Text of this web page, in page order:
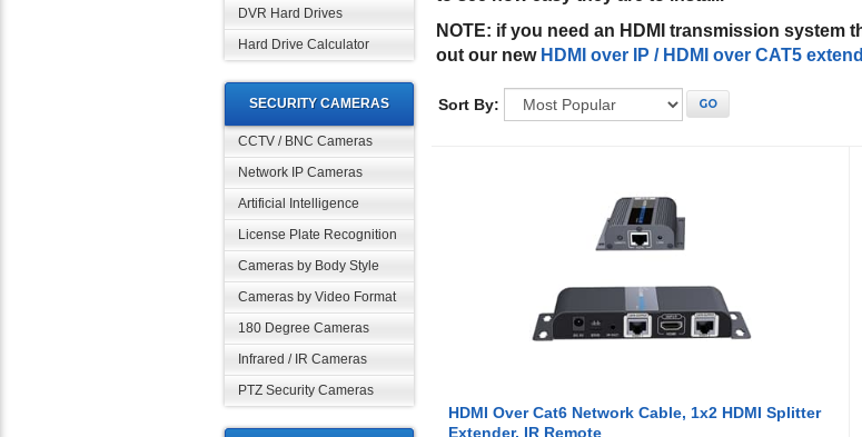
DVR Hard Drives
Hard Drive Calculator
SECURITY CAMERAS
CCTV / BNC Cameras
Network IP Cameras
Artificial Intelligence
License Plate Recognition
Cameras by Body Style
Cameras by Video Format
180 Degree Cameras
Infrared / IR Cameras
PTZ Security Cameras
NOTE: if you need an HDMI transmission system
out our new HDMI over IP / HDMI over CAT5
Sort By: GO
HDMI Over Cat6 Network Cable, 1x2 HDMI Splitter
Extender, IR Remote